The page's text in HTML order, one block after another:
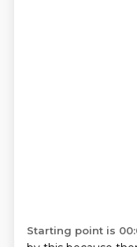
Starting point is